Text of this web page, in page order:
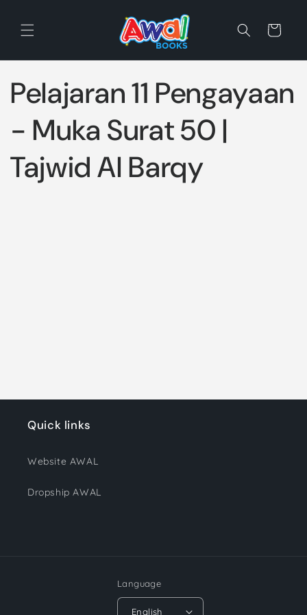
content
Cart
Pelajaran 11 Pengayaan
- Muka Surat 50 |
Tajwid Al Barqy
Quick links
Website AWAL
Dropship AWAL
Language
English